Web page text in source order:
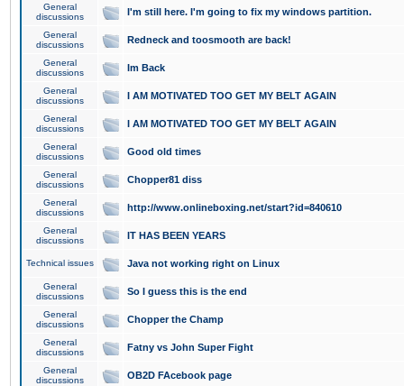
General
discussions
I'm still here. I'm going to fix my windows partition.
General
discussions
Redneck and toosmooth are back!
General
discussions
Im Back
General
discussions
I AM MOTIVATED TOO GET MY BELT AGAIN
General
discussions
I AM MOTIVATED TOO GET MY BELT AGAIN
General
discussions
Good old times
General
discussions
Chopper81 diss
General
discussions
http://www.onlineboxing.net/start?id=840610
General
discussions
IT HAS BEEN YEARS
Technical issues Java not working right on Linux
General
discussions
So I guess this is the end
General
discussions
Chopper the Champ
General
discussions
Fatny vs John Super Fight
General
discussions
OB2D FAcebook page